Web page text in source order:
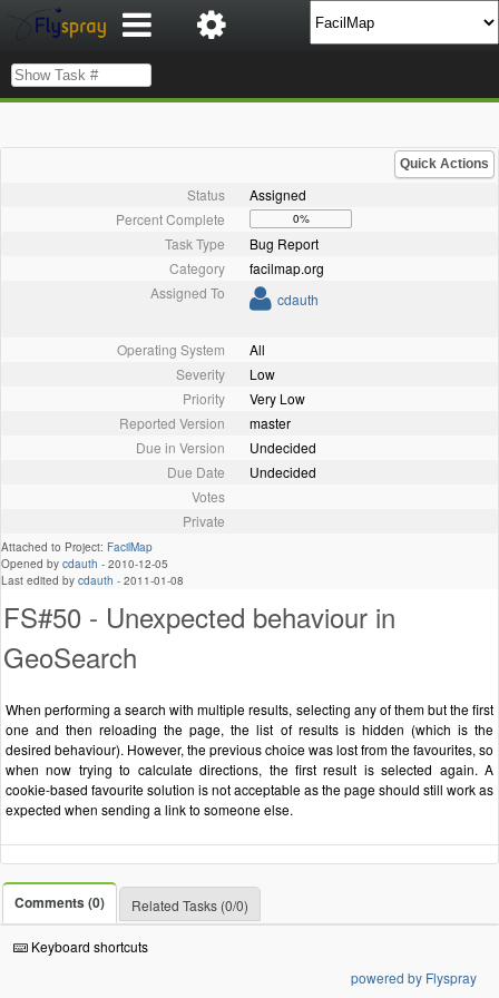
Quick Actions
Status
Assigned
Percent Complete
0%
Task Type
Bug Report
Category
facilmap.org
Assigned To
cdauth
Operating System
All
Severity
Low
Priority
Very Low
Reported Version
master
Due in Version
Undecided
Due Date
Undecided
Votes
Private
Attached to Project: FacilMap
Opened by cdauth - 2010-12-05
Last edited by cdauth - 2011-01-08
FS#50 - Unexpected behaviour in
GeoSearch
When performing a search with multiple results, selecting any of them but the first
one and then reloading the page, the list of results is hidden (which is the
desired behaviour). However, the previous choice was lost from the favourites, so
when now trying to calculate directions, the first result is selected again. A
cookie-based favourite solution is not acceptable as the page should still work as
expected when sending a link to someone else.
Comments (0) Related Tasks (0/0)
Keyboard shortcuts
powered by Flyspray